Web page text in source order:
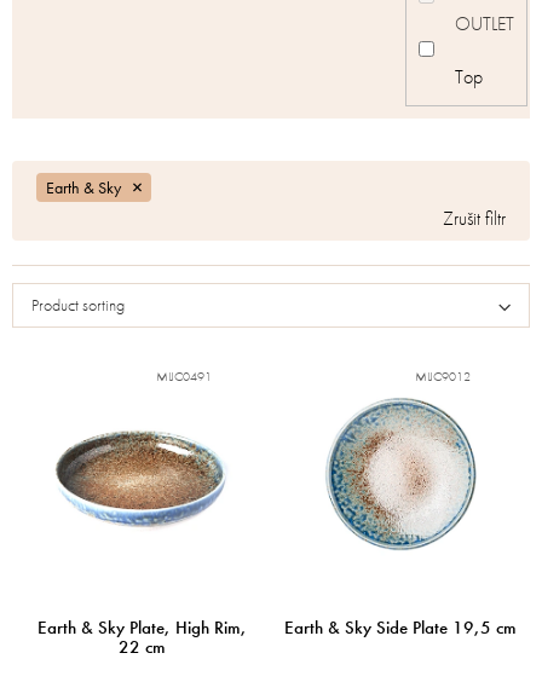
Earth & Sky
Product sorting
OUTLET
Top
Earth & Sky Plate, High Rim,
22 cm
MIJC0491
Earth & Sky Side Plate 19,5 cm
MIJC9012